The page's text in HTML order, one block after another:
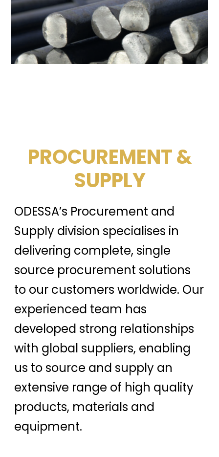
PROCUREMENT &
SUPPLY
ODESSA’s Procurement and
Supply division specialises in
delivering complete, single
source procurement solutions
to our customers worldwide. Our
experienced team has
developed strong relationships
with global suppliers, enabling
us to source and supply an
extensive range of high quality
products, materials and
equipment.